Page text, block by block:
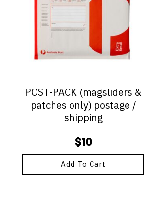
POST-PACK (magsliders &
patches only) postage /
shipping
$10
Add To Cart